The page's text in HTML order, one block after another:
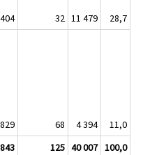
32 11 479
28,7
68 4 394
11,0
125 40 007 100,0